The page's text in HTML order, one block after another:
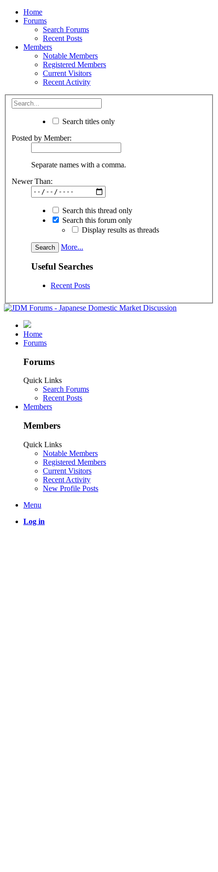
Home
Forums
Search Forums
Recent Posts
Members
Notable Members
Registered Members
Current Visitors
Recent Activity
Search titles only
Posted by Member:
Separate names with a comma.
Newer Than:
Search this thread only
Search this forum only
Display results as threads
More...
Useful Searches
Recent Posts
Home
Forums
Forums
Quick Links
Search Forums
Recent Posts
Members
Members
Quick Links
Notable Members
Registered Members
Current Visitors
Recent Activity
New Profile Posts
Menu
Log in